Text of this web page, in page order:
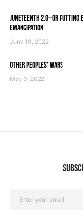
JUNETEENTH 2.0—OR PUTTING
EMANCIPATION
June 19, 2022
OTHER PEOPLES’ WARS
May 9, 2022